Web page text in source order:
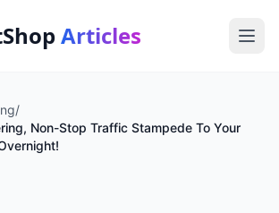
Articles
/
Non-Stop Traffic Stampede To Your